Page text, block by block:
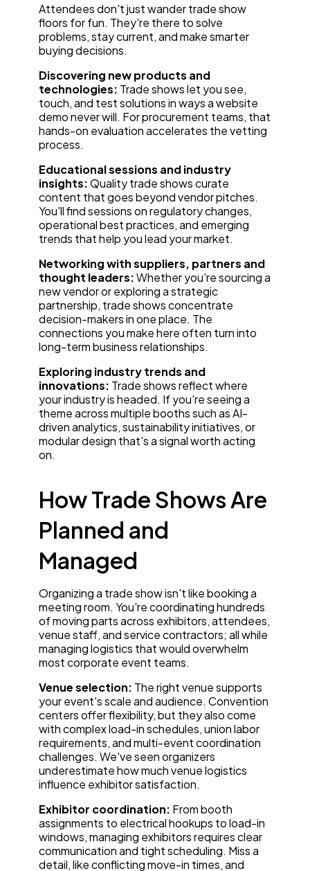
Attendees don't just wander trade show
floors for fun. They're there to solve
problems, stay current, and make smarter
buying decisions.
Discovering new products and
technologies: Trade shows let you see,
touch, and test solutions in ways a website
demo never will. For procurement teams, that
hands-on evaluation accelerates the vetting
process.
Educational sessions and industry
insights:Quality trade shows curate
content that goes beyond vendor pitches.
You'll find sessions on regulatory changes,
operational best practices, and emerging
trends that help you lead your market.
Networking with suppliers, partners and
thought leaders:Whether you're sourcing a
new vendor or exploring a strategic
partnership, trade shows concentrate
decision-makers in one place. The
connections you make here often turn into
long-term business relationships.
Exploring industry trends and
innovations: Trade shows reflect where
your industry is headed. If you're seeing a
theme across multiple booths such as AI-
driven analytics, sustainability initiatives, or
modular design that's a signal worth acting
on.
How Trade Shows Are
Planned and
Managed
Organizing a trade show isn't like booking a
meeting room. You're coordinating hundreds
of moving parts across exhibitors, attendees,
venue staff, and service contractors; all while
managing logistics that would overwhelm
most corporate event teams.
Venue selection: The right venue supports
your event's scale and audience. Convention
centers offer flexibility, but they also come
with complex load-in schedules, union labor
requirements, and multi-event coordination
challenges. We've seen organizers
underestimate how much venue logistics
influence exhibitor satisfaction.
Exhibitor coordination: From booth
assignments to electrical hookups to load-in
windows, managing exhibitors requires clear
communication and tight scheduling. Miss a
detail, like conflicting move-in times, and